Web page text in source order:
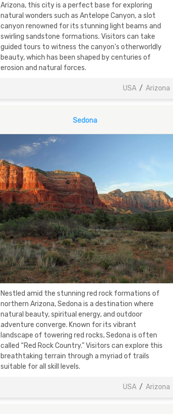
Arizona, this city is a perfect base for exploring
natural wonders such as Antelope Canyon, a slot
canyon renowned for its stunning light beams and
swirling sandstone formations. Visitors can take
guided tours to witness the canyon’s otherworldly
beauty, which has been shaped by centuries of
erosion and natural forces.
USA /Arizona
Sedona
Nestled amid the stunning red rock formations of
northern Arizona, Sedona is a destination where
natural beauty, spiritual energy, and outdoor
adventure converge. Known for its vibrant
landscape of towering red rocks, Sedona is often
called “Red Rock Country.” Visitors can explore this
breathtaking terrain through a myriad of trails
suitable for all skill levels.
USA /Arizona